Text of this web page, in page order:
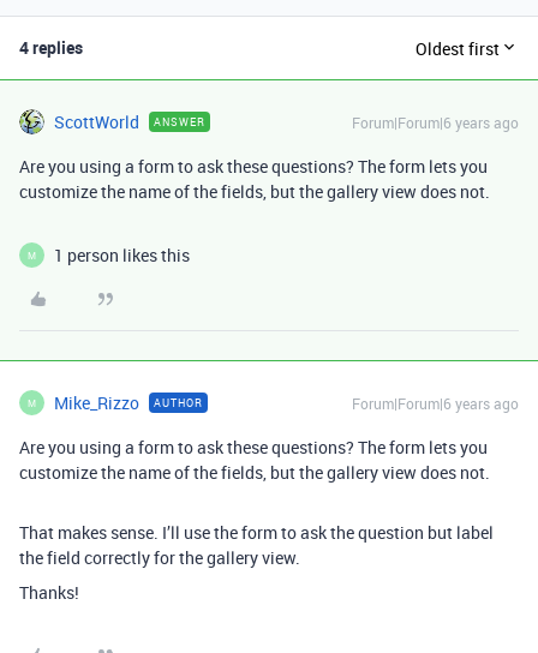
4 replies Oldest first
ScottWorld ANSWER Forum|Forum|6 years ago
Are you using a form to ask these questions? The form lets you
customize the name of the fields, but the gallery view does not.
M 1 person likes this
M Mike_Rizzo AUTHOR Forum|Forum|6 years ago
Are you using a form to ask these questions? The form lets you
customize the name of the fields, but the gallery view does not.
That makes sense. I’ll use the form to ask the question but label
the field correctly for the gallery view.
Thanks!